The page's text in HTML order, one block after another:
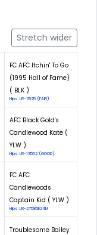
Stretch wider
FC AFC Itchin' To Go
(1995 Hall of Fame)
( BLK )
Hips: LR-7825 (FAIR)
AFC Black Gold's
Candlewood Kate (
YLW )
Hips: LR-13552 (GOOD)
FC AFC
Candlewoods
Captain Kid ( YLW )
Hips: LR-27585E24M
Troublesome Bailey